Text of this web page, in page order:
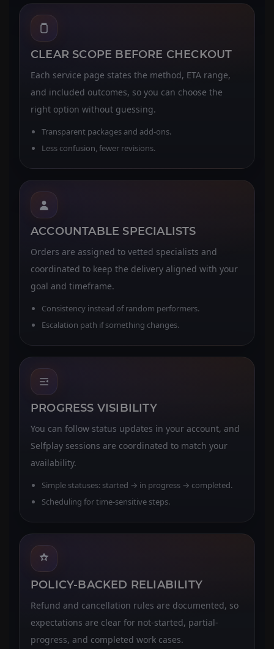
CLEAR SCOPE BEFORE CHECKOUT
Each service page states the method, ETA range,
and included outcomes, so you can choose the
right option without guessing.
Transparent packages and add-ons.
Less confusion, fewer revisions.
ACCOUNTABLE SPECIALISTS
Orders are assigned to vetted specialists and
coordinated to keep the delivery aligned with your
goal and timeframe.
Consistency instead of random performers.
Escalation path if something changes.
PROGRESS VISIBILITY
You can follow status updates in your account, and
Selfplay sessions are coordinated to match your
availability.
Simple statuses: started → in progress → completed.
Scheduling for time-sensitive steps.
POLICY-BACKED RELIABILITY
Refund and cancellation rules are documented, so
expectations are clear for not-started, partial-
progress, and completed work cases.